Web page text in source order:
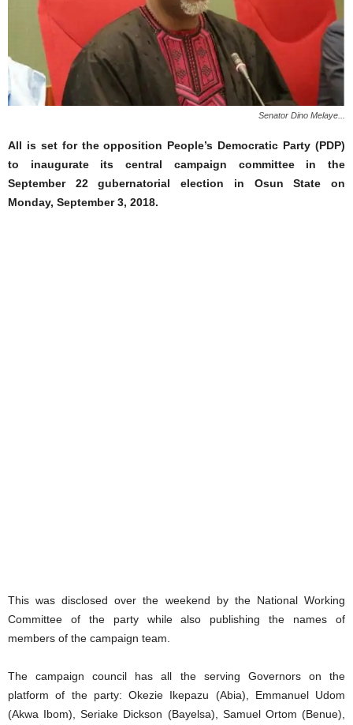
Senator Dino Melaye...
All is set for the opposition People’s Democratic Party (PDP)
to inaugurate its central campaign committee in the
September 22 gubernatorial election in Osun State on
Monday, September 3, 2018.
This was disclosed over the weekend by the National Working
Committee of the party while also publishing the names of
members of the campaign team.
The campaign council has all the serving Governors on the
platform of the party: Okezie Ikepazu (Abia), Emmanuel Udom
(Akwa Ibom), Seriake Dickson (Bayelsa), Samuel Ortom (Benue),